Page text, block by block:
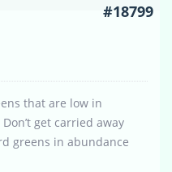
#18799
that are low in
get carried away
greens in abundance